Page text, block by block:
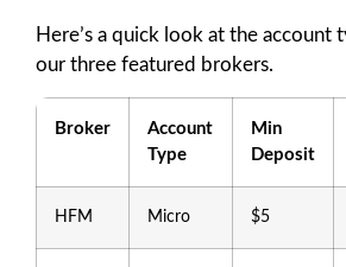
Here’s a quick look at the account
our three featured brokers.
Broker
Account
Type
Min
Deposit
HFM Micro $5